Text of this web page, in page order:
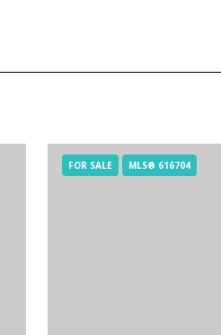
FOR SALE MLS® 616704